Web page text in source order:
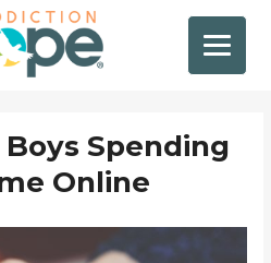
Spending
Online